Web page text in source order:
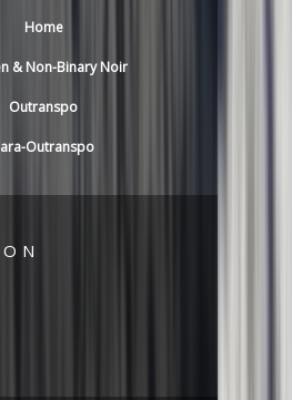
Home
& Non-Binary Noir
Outranspo
Outranspo